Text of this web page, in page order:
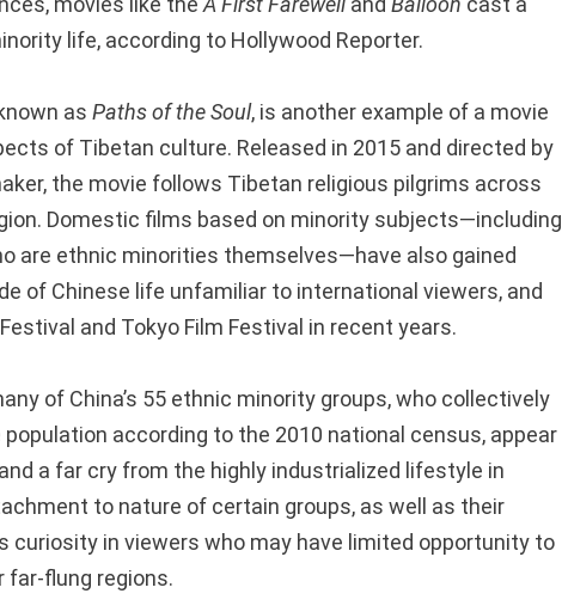
life, according to Hollywood Reporter.
as Paths of the Soul, is another example of a movie
of Tibetan culture. Released in 2015 and directed by
the movie follows Tibetan religious pilgrims across
Domestic films based on minority subjects—including
are ethnic minorities themselves—have also gained
of Chinese life unfamiliar to international viewers, and
and Tokyo Film Festival in recent years.
of China’s 55 ethnic minority groups, who collectively
according to the 2010 national census, appear
a far cry from the highly industrialized lifestyle in
to nature of certain groups, as well as their
curiosity in viewers who may have limited opportunity to
far-flung regions.